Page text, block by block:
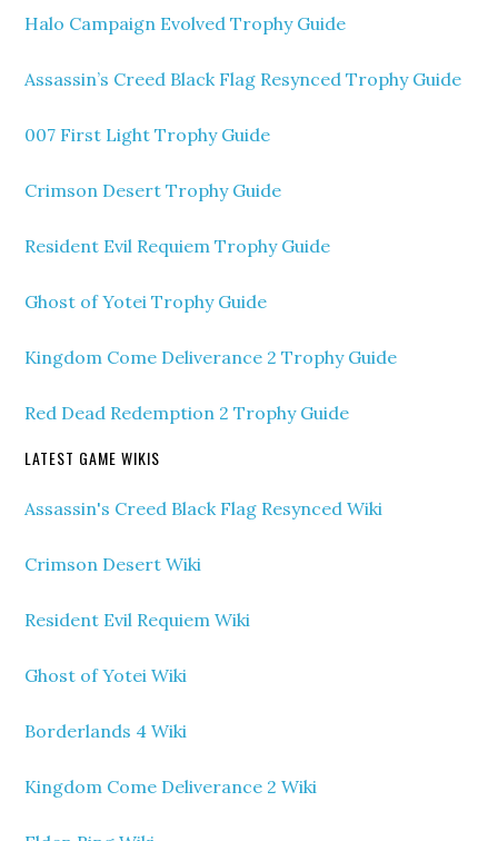
Halo Campaign Evolved Trophy Guide
Assassin’s Creed Black Flag Resynced Trophy Guide
007 First Light Trophy Guide
Crimson Desert Trophy Guide
Resident Evil Requiem Trophy Guide
Ghost of Yotei Trophy Guide
Kingdom Come Deliverance 2 Trophy Guide
Red Dead Redemption 2 Trophy Guide
LATEST GAME WIKIS
Assassin's Creed Black Flag Resynced Wiki
Crimson Desert Wiki
Resident Evil Requiem Wiki
Ghost of Yotei Wiki
Borderlands 4 Wiki
Kingdom Come Deliverance 2 Wiki